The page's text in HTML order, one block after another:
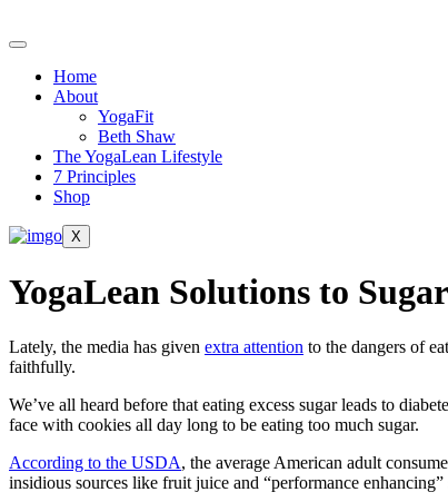
to
Home
About
YogaFit
Beth Shaw
The YogaLean Lifestyle
7 Principles
Shop
X
YogaLean Solutions to
Lately, the media has given extra attention to the dangers of
faithfully.
We’ve all heard before that eating excess sugar leads to
face with cookies all day long to be eating too much sugar.
According to the USDA, the average American adult
insidious sources like fruit juice and “performance